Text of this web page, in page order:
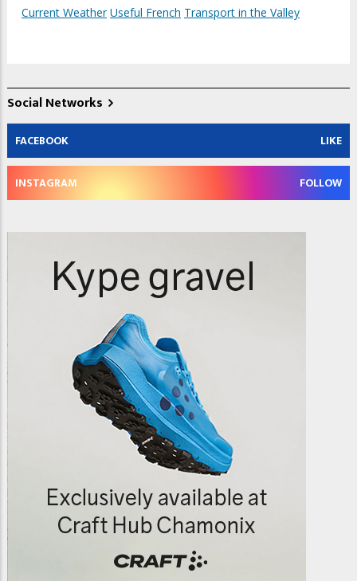
Current Weather Useful French Transport in the Valley
Social Networks
FACEBOOK LIKE
INSTAGRAM FOLLOW